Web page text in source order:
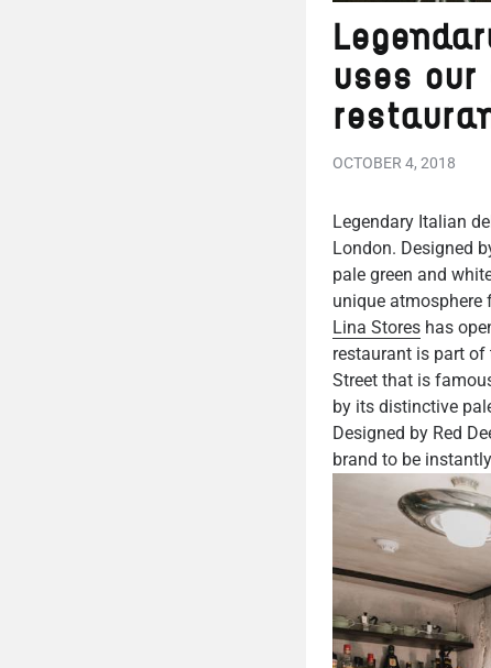
uses
OCTOBER 4, 2018
Legendary Italian
London. Designed
pale green and
unique atmosphere
Lina Stores has
restaurant is part of
Street that is
by its distinctive
Designed by Red
brand to be